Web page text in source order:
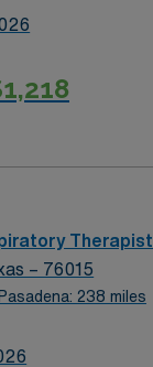
Therapist
– 76015
238 miles